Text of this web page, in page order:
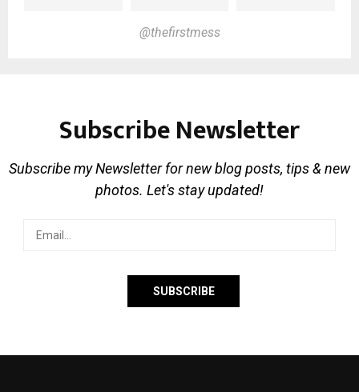
@thefirstmess
Subscribe Newsletter
Subscribe my Newsletter for new blog posts, tips & new
photos. Let's stay updated!